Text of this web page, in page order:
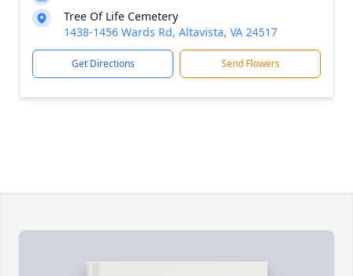
Tree Of Life Cemetery
1438-1456 Wards Rd, Altavista, VA 24517
Get Directions Send Flowers